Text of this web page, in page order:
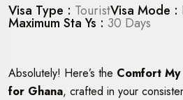
Visa Type : TouristVisa Mode :
Maximum Sta Ys : 30 Days
Absolutely! Here’s the Comfort My
for Ghana, crafted in your